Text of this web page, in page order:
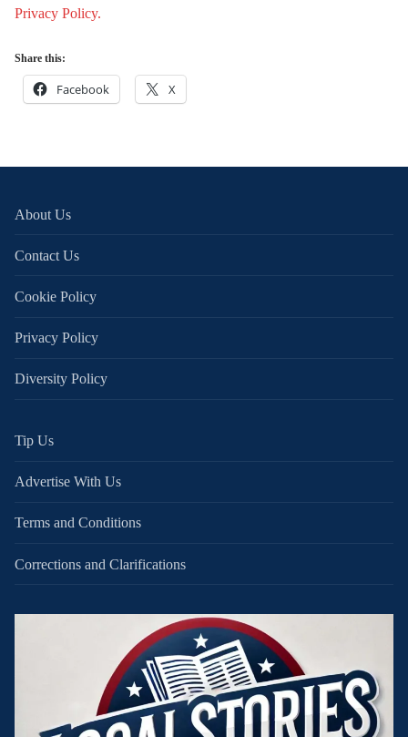
Privacy Policy.
Share this:
Facebook X
About Us
Contact Us
Cookie Policy
Privacy Policy
Diversity Policy
Tip Us
Advertise With Us
Terms and Conditions
Corrections and Clarifications